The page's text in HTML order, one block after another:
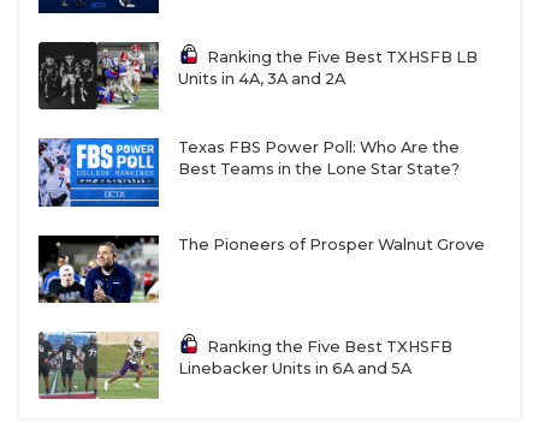
Ranking the Five Best TXHSFB LB
Units in 4A, 3A and 2A
Texas FBS Power Poll: Who Are the
Best Teams in the Lone Star State?
The Pioneers of Prosper Walnut Grove
Ranking the Five Best TXHSFB
Linebacker Units in 6A and 5A